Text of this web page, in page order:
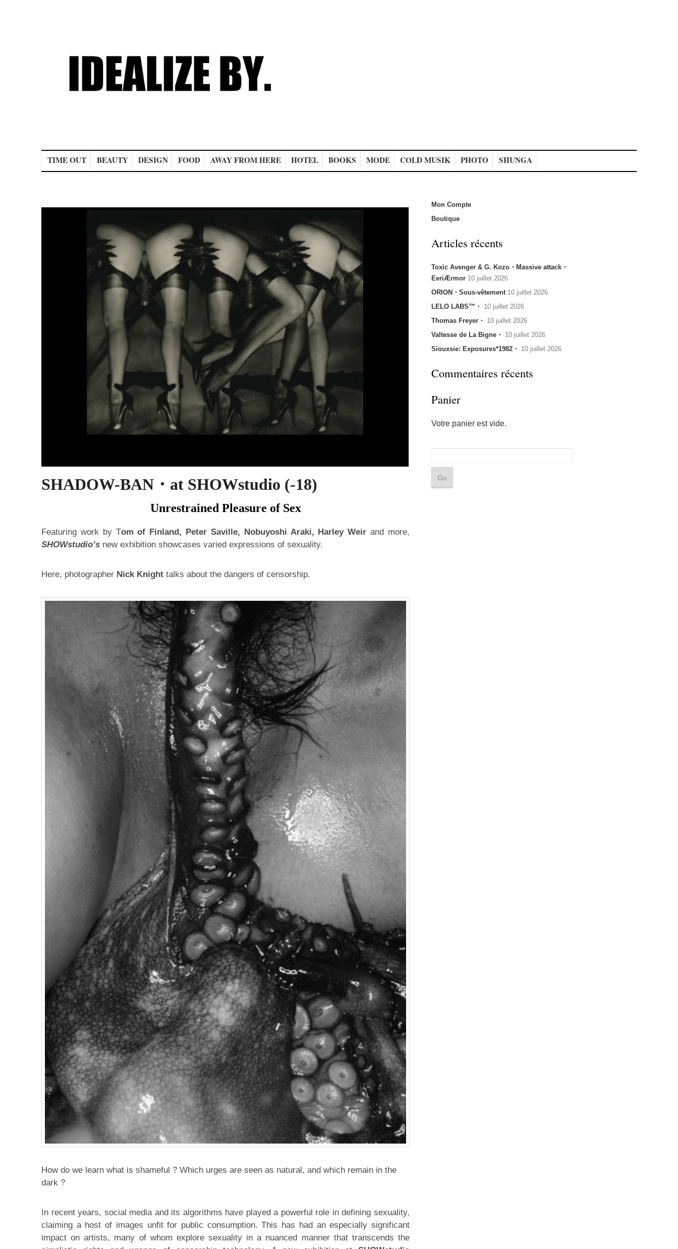
TIME OUT BEAUTY DESIGN FOOD AWAY FROM HERE HOTEL BOOKS MODE COLD MUSIK PHOTO SHUNGA
Post navigation
SHADOW-BAN・at SHOWstudio (-18)
Unrestrained Pleasure of Sex
Featuring work by Tom of Finland, Peter Saville, Nobuyoshi Araki, Harley Weirand more,
SHOWstudio’s new exhibition showcases varied expressions of sexuality.
Here, photographer Nick Knight talks about the dangers of censorship.
How do we learn what is shameful ? Which urges are seen as natural, and which remain in the
dark ?
In recent years, social media and its algorithms have played a powerful role in defining sexuality,
claiming a host of images unfit for public consumption. This has had an especially significant
impact on artists, many of whom explore sexuality in a nuanced manner that transcends the
Mon Compte
Boutique
Articles récents
Toxic Avenger & G. Kozo・Massive attack・
EeriÆrmor 10 juillet 2026
ORION・Sous-vêtement 10 juillet 2026
LELO LABS™・ 10 juillet 2026
Thomas Freyer・ 10 juillet 2026
Valtesse de La Bigne・ 10 juillet 2026
Siouxsie: Exposures*1982・ 10 juillet 2026
Commentaires récents
Panier
Votre panier est vide.